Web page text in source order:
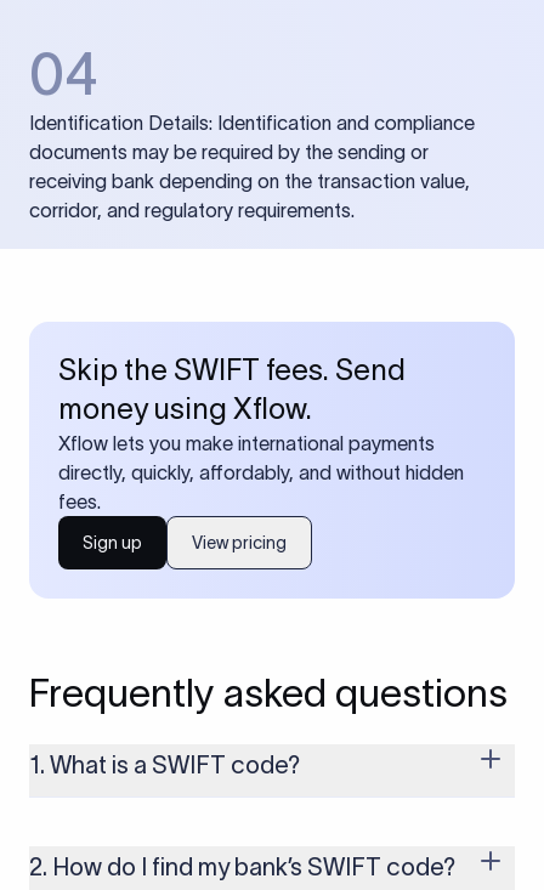
04
Identification Details: Identification and compliance
documents may be required by the sending or
receiving bank depending on the transaction value,
corridor, and regulatory requirements.
Skip the SWIFT fees. Send
money using Xflow.
Xflow lets you make international payments
directly, quickly, affordably, and without hidden
fees.
Sign up View pricing
Frequently asked questions
1. What is a SWIFT code?
money transfers. It’s usually 8 or 11 characters long and
includes details such as the bank’s name, country, and branch.
2. How do I find my bank’s SWIFT code?